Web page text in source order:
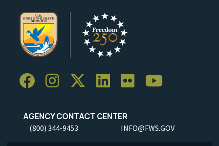
AGENCY CONTACT CENTER
(800) 344-9453 INFO@FWS.GOV